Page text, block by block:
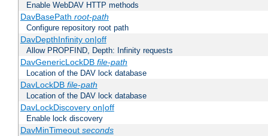
Enable WebDAV HTTP methods
DavBasePath root-path
Configure repository root path
DavDepthInfinity on|off
Allow PROPFIND, Depth: Infinity requests
DavGenericLockDB file-path
Location of the DAV lock database
DavLockDB file-path
Location of the DAV lock database
DavLockDiscovery on|off
Enable lock discovery
DavMinTimeout seconds